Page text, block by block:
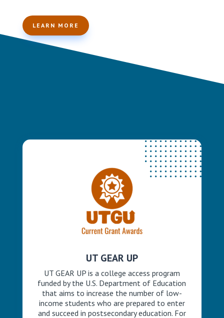
LEARN MORE
UT GEAR UP
UT GEAR UP is a college access program
funded by the U.S. Department of Education
that aims to increase the number of low-
income students who are prepared to enter
and succeed in postsecondary education. For